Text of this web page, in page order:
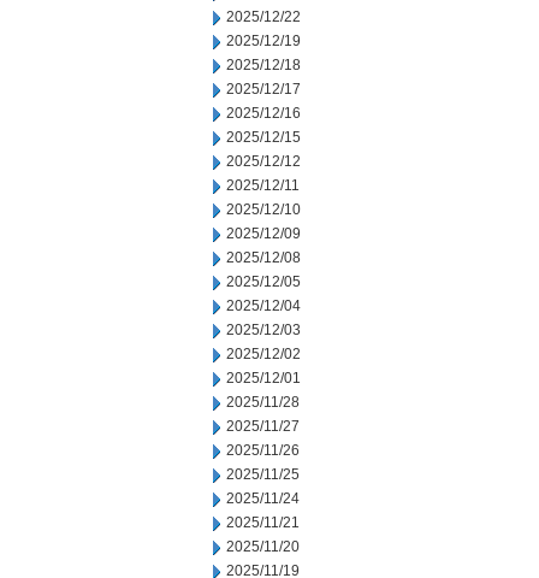
2025/12/22
2025/12/19
2025/12/18
2025/12/17
2025/12/16
2025/12/15
2025/12/12
2025/12/11
2025/12/10
2025/12/09
2025/12/08
2025/12/05
2025/12/04
2025/12/03
2025/12/02
2025/12/01
2025/11/28
2025/11/27
2025/11/26
2025/11/25
2025/11/24
2025/11/21
2025/11/20
2025/11/19